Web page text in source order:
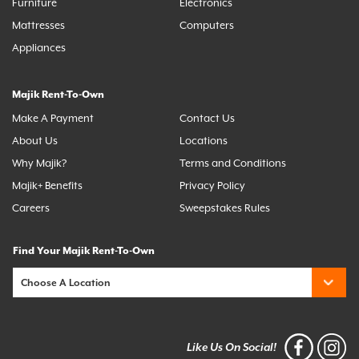
Furniture
Mattresses
Appliances
Electronics
Computers
Majik Rent-To-Own
Make A Payment
About Us
Why Majik?
Majik+ Benefits
Careers
Contact Us
Locations
Terms and Conditions
Privacy Policy
Sweepstakes Rules
Find Your Majik Rent-To-Own
Like Us On Social!